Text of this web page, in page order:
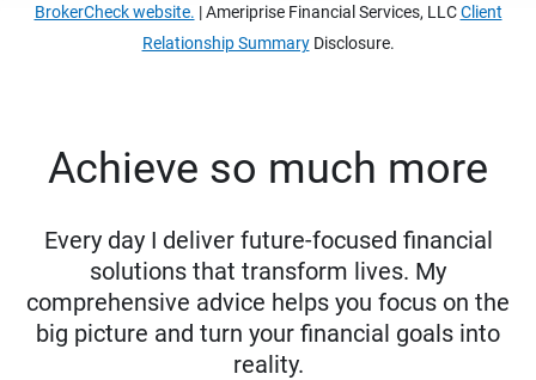
BrokerCheck website. | Ameriprise Financial Services, LLCClient
Relationship SummaryDisclosure.
Achieve so much more
Every day I deliver future-focused financial
solutions that transform lives. My
comprehensive advice helps you focus on the
big picture and turn your financial goals into
reality.